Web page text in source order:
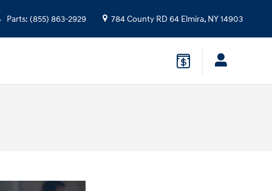
Parts: (855) 863-2929 784 County RD 64 Elmira, NY14903